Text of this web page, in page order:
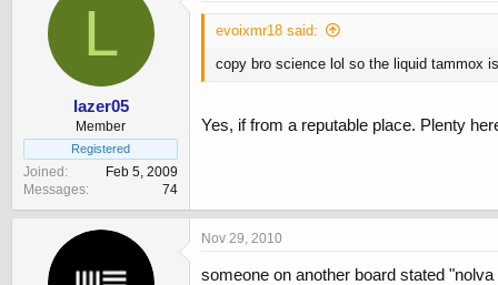
L
lazer05
Member
Registered
Joined
Feb 5, 2009
Messages
74
evoixmr18 said:
copy bro science lol so the liquid tammox
Yes, if from a reputable place. Plenty
Nov 29, 2010
someone on another board stated